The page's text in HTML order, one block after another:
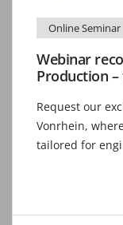
Online Seminar
Webinar
Production –
Request our
Vonrhein,
tailored for